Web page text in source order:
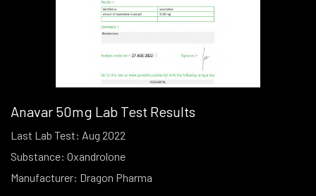
Anavar 50mg Lab Test Results
Last Lab Test: Aug 2022
Substance: Oxandrolone
Manufacturer: Dragon Pharma